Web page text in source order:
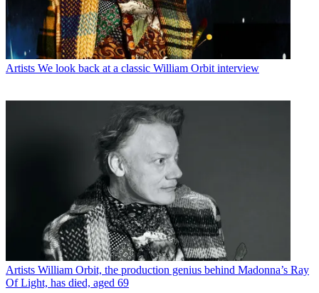
Artists We look back at a classic William Orbit interview
Artists William Orbit, the production genius behind Madonna’s Ray
Of Light, has died, aged 69